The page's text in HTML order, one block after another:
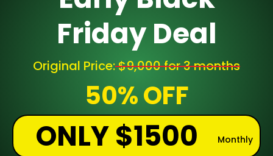
Friday Deal
Original Price:$9,000 for 3 months
50% OFF
ONLY $1500 Monthly